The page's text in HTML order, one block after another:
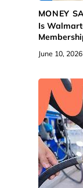
MONEY
Is
June 10, 2026